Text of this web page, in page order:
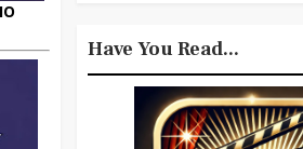
Have You Read...